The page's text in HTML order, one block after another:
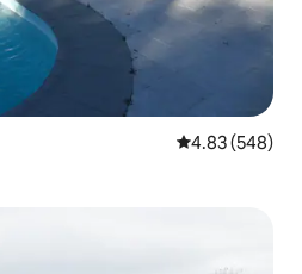
4.83 out of 5
4.83 (548)